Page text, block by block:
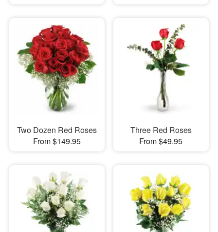
Two Dozen Red Roses
From $149.95
Three Red Roses
From $49.95